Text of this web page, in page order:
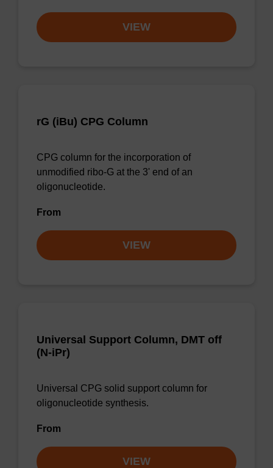
VIEW
rG (iBu) CPG Column
CPG column for the incorporation of
unmodified ribo-G at the 3' end of an
oligonucleotide.
From
VIEW
Universal Support Column, DMT off
(N-iPr)
Universal CPG solid support column for
oligonucleotide synthesis.
From
VIEW